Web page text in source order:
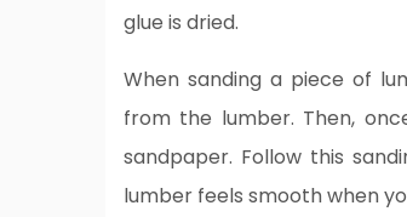
glue is dried.
When sanding a piece of
from the lumber. Then,
sandpaper. Follow this
lumber feels smooth when